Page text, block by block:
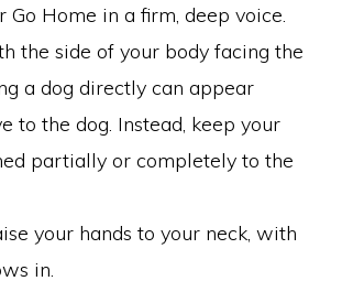
Go Home in a firm, deep voice.
the side of your body facing the
a dog directly can appear
to the dog. Instead, keep your
partially or completely to the
your hands to your neck, with
in.